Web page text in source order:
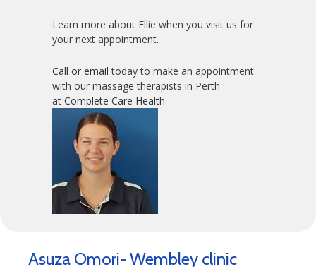
Learn more about Ellie when you visit us for
your next appointment.
Call or email today to make an appointment
with our massage therapists in Perth
at Complete Care Health.
Asuza Omori- Wembley clinic